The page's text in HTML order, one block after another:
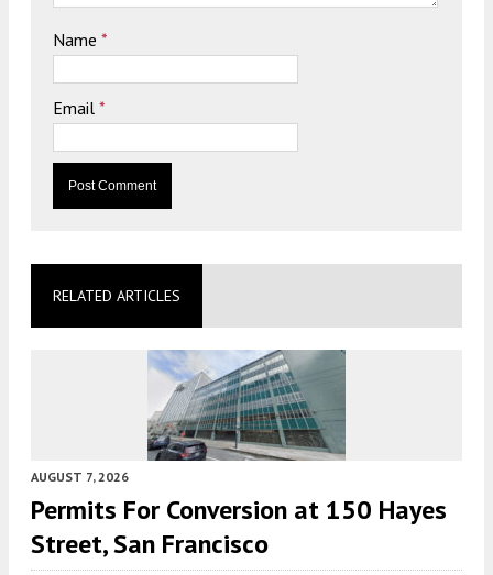
Name *
Email *
RELATED ARTICLES
AUGUST 7, 2026
Permits For Conversion at 150 Hayes
Street, San Francisco